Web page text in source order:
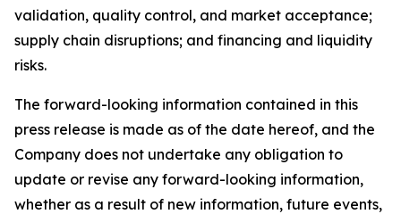
validation, quality control, and market acceptance;
supply chain disruptions; and financing and liquidity
risks.
The forward-looking information contained in this
press release is made as of the date hereof, and the
Company does not undertake any obligation to
update or revise any forward-looking information,
whether as a result of new information, future events,